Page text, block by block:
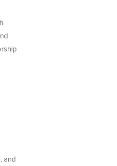
and